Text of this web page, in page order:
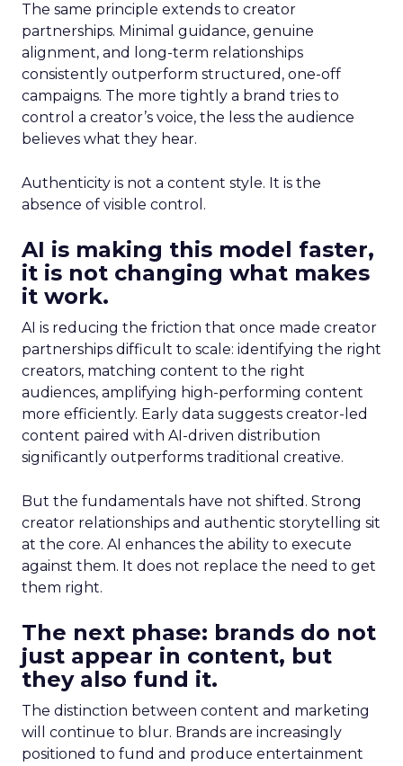
The same principle extends to creator
partnerships. Minimal guidance, genuine
alignment, and long-term relationships
consistently outperform structured, one-off
campaigns. The more tightly a brand tries to
control a creator’s voice, the less the audience
believes what they hear.
Authenticity is not a content style. It is the
absence of visible control.
AI is making this model faster,
it is not changing what makes
it work.
AI is reducing the friction that once made creator
partnerships difficult to scale: identifying the right
creators, matching content to the right
audiences, amplifying high-performing content
more efficiently. Early data suggests creator-led
content paired with AI-driven distribution
significantly outperforms traditional creative.
But the fundamentals have not shifted. Strong
creator relationships and authentic storytelling sit
at the core. AI enhances the ability to execute
against them. It does not replace the need to get
them right.
The next phase: brands do not
just appear in content, but
they also fund it.
The distinction between content and marketing
will continue to blur. Brands are increasingly
positioned to fund and produce entertainment